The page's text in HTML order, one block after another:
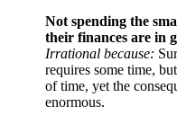
Not spending the
their finances are in
Irrational because:
requires some time,
of time, yet the
enormous.